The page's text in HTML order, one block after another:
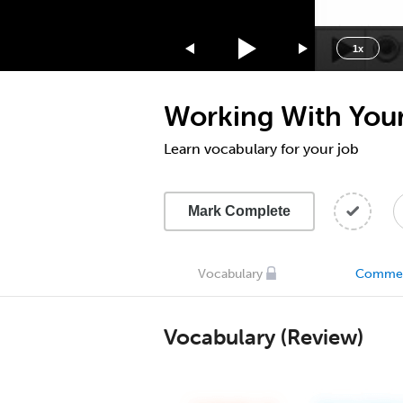
1x
1.5x
1.25x
0.75x
0.5x
Working With
Learn vocabulary for your job
Mark Complete
Vocabulary
Vocabulary (Review)